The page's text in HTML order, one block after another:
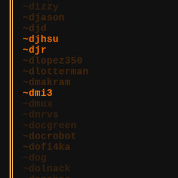
dizzy
djason
djd
djhsu
djr
dlopez350
dlotterman
dmakram
dmi3
dmux
dnrvs
docgreen
docrobot
dofi4ka
dog
dolnack